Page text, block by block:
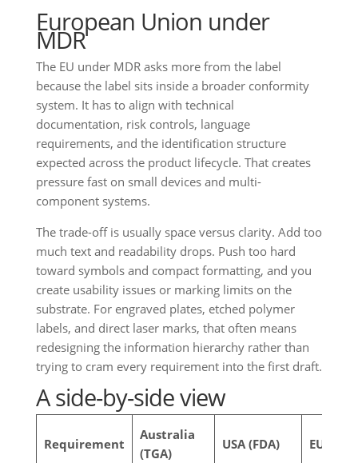
European Union under
MDR
The EU under MDR asks more from the label
because the label sits inside a broader conformity
system. It has to align with technical
documentation, risk controls, language
requirements, and the identification structure
expected across the product lifecycle. That creates
pressure fast on small devices and multi-
component systems.
The trade-off is usually space versus clarity. Add too
much text and readability drops. Push too hard
toward symbols and compact formatting, and you
create usability issues or marking limits on the
substrate. For engraved plates, etched polymer
labels, and direct laser marks, that often means
redesigning the information hierarchy rather than
trying to cram every requirement into the first draft.
A side-by-side view
Requirement
Australia
(TGA)
USA (FDA) EU